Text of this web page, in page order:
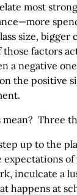
most
size,
factors
a negative
the positive
mean? Three
up to the
inculcate a
happens at